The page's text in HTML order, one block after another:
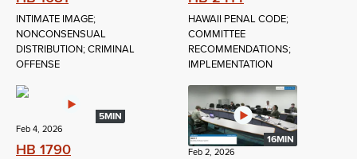
INTIMATE IMAGE;
NONCONSENSUAL
DISTRIBUTION; CRIMINAL
OFFENSE
HAWAII PENAL CODE;
COMMITTEE
RECOMMENDATIONS;
IMPLEMENTATION
5MIN
Feb 4, 2026
HB 1790
16MIN
Feb 2, 2026